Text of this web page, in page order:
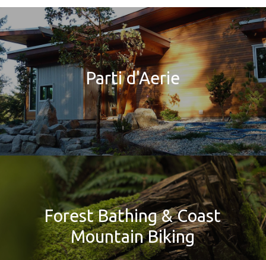
Parti d'Aerie
Forest Bathing & Coast
Mountain Biking